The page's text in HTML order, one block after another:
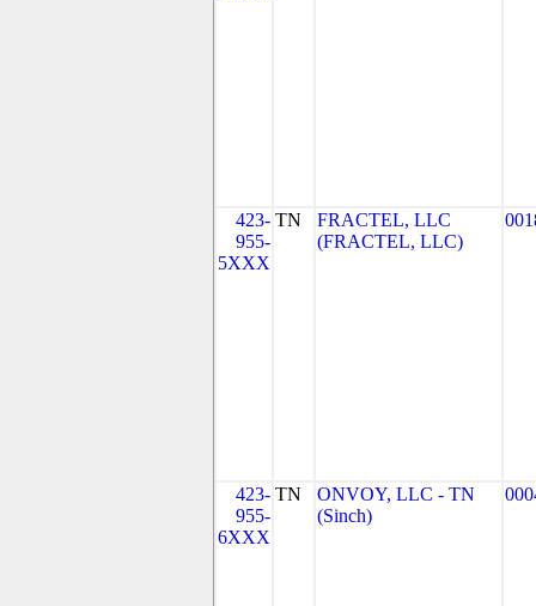
423-
955-
5XXX
TN
FRACTEL, LLC
(FRACTEL, LLC)
423-
955-
6XXX
TN
ONVOY, LLC - TN
(Sinch)